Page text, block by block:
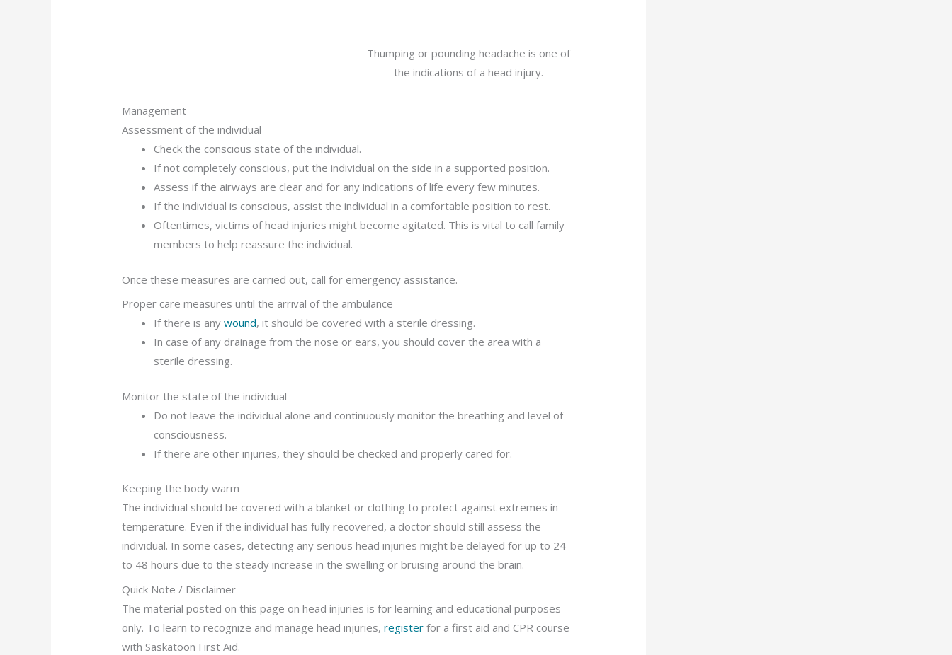
Thumping or pounding headache is one of
the indications of a head injury.
Management
Assessment of the individual
Check the conscious state of the individual.
If not completely conscious, put the individual on the side in a supported position.
Assess if the airways are clear and for any indications of life every few minutes.
If the individual is conscious, assist the individual in a comfortable position to rest.
Oftentimes, victims of head injuries might become agitated. This is vital to call family
members to help reassure the individual.
Once these measures are carried out, call for emergency assistance.
Proper care measures until the arrival of the ambulance
If there is anywound, it should be covered with a sterile dressing.
In case of any drainage from the nose or ears, you should cover the area with a
sterile dressing.
Monitor the state of the individual
Do not leave the individual alone and continuously monitor the breathing and level of
consciousness.
If there are other injuries, they should be checked and properly cared for.
Keeping the body warm
The individual should be covered with a blanket or clothing to protect against extremes in
temperature. Even if the individual has fully recovered, a doctor should still assess the
individual. In some cases, detecting any serious head injuries might be delayed for up to 24
to 48 hours due to the steady increase in the swelling or bruising around the brain.
Quick Note / Disclaimer
The material posted on this page on head injuries is for learning and educational purposes
only. To learn to recognize and manage head injuries,registerfor a first aid and CPR course
with Saskatoon First Aid.